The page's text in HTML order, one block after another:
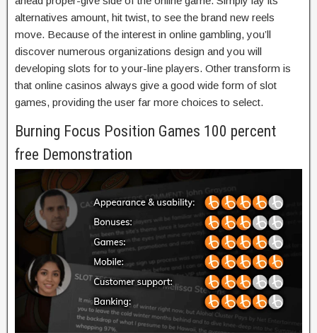
alternatives amount, hit twist, to see the brand new reels
move. Because of the interest in online gambling, you’ll
discover numerous organizations design and you will
developing slots for to your-line players. Other transform is
that online casinos always give a good wide form of slot
games, providing the user far more choices to select.
Burning Focus Position Games 100 percent
free Demonstration